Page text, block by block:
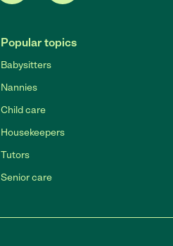
Popular topics
Babysitters
Nannies
Child care
Housekeepers
Tutors
Senior care